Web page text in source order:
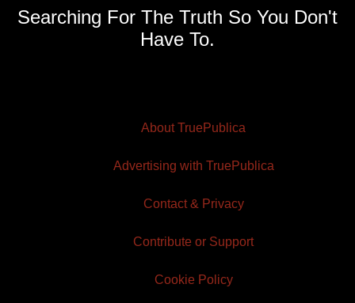
Searching For The Truth So You Don't
Have To.
About TruePublica
Advertising with TruePublica
Contact & Privacy
Contribute or Support
Cookie Policy